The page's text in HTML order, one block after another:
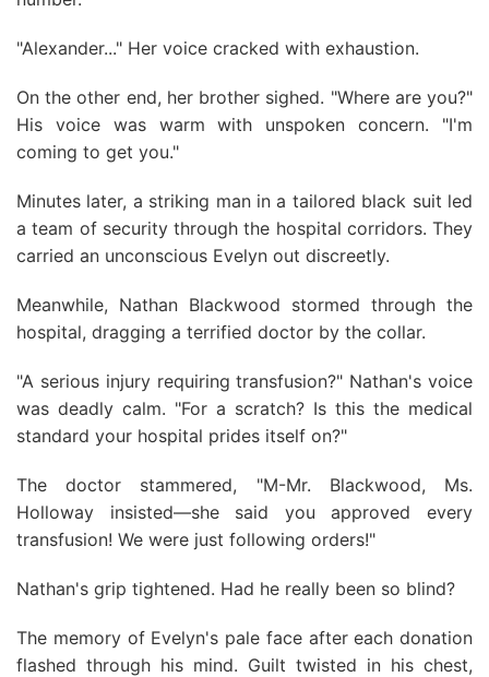
"Alexander..." Her voice cracked with exhaustion.
On the other end, her brother sighed. "Where are you?"
His voice was warm with unspoken concern. "I'm
coming to get you."
Minutes later, a striking man in a tailored black suit led
a team of security through the hospital corridors. They
carried an unconscious Evelyn out discreetly.
Meanwhile, Nathan Blackwood stormed through the
hospital, dragging a terrified doctor by the collar.
"A serious injury requiring transfusion?" Nathan's voice
was deadly calm. "For a scratch? Is this the medical
standard your hospital prides itself on?"
The doctor stammered, "M-Mr. Blackwood, Ms.
Holloway insisted—she said you approved every
transfusion! We were just following orders!"
Nathan's grip tightened. Had he really been so blind?
The memory of Evelyn's pale face after each donation
flashed through his mind. Guilt twisted in his chest,